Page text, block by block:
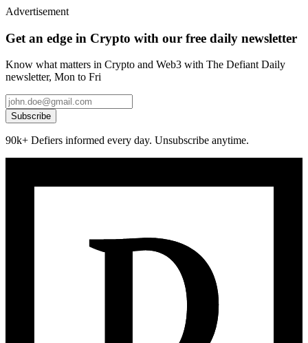
Advertisement
Get an edge in Crypto with our free daily newsletter
Know what matters in Crypto and Web3 with The Defiant Daily
newsletter, Mon to Fri
Subscribe
90k+ Defiers informed every day. Unsubscribe anytime.